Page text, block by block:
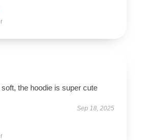
the hoodie is super cute
Sep 18, 2025